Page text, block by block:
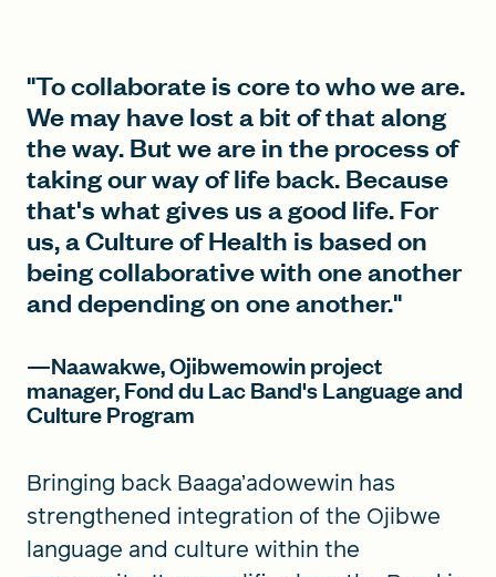
"To collaborate is core to who we are.
We may have lost a bit of that along
the way. But we are in the process of
taking our way of life back. Because
that's what gives us a good life. For
us, a Culture of Health is based on
being collaborative with one another
and depending on one another."
—Naawakwe, Ojibwemowin project
manager, Fond du Lac Band's Language and
Culture Program
Bringing back Baaga’adowewin has
strengthened integration of the Ojibwe
language and culture within the